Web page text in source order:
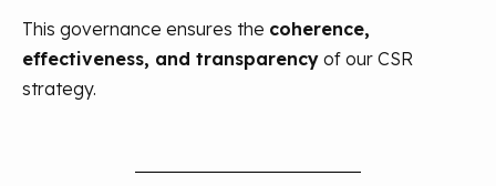
This governance ensures the coherence,
effectiveness, and transparency of our CSR
strategy.